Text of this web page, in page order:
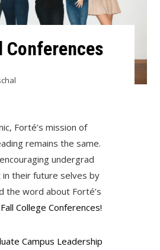
Conferences
Forté’s mission of
remains the same.
undergrad
their future selves by
the word about Forté’s
Fall College Conferences!
Campus Leadership